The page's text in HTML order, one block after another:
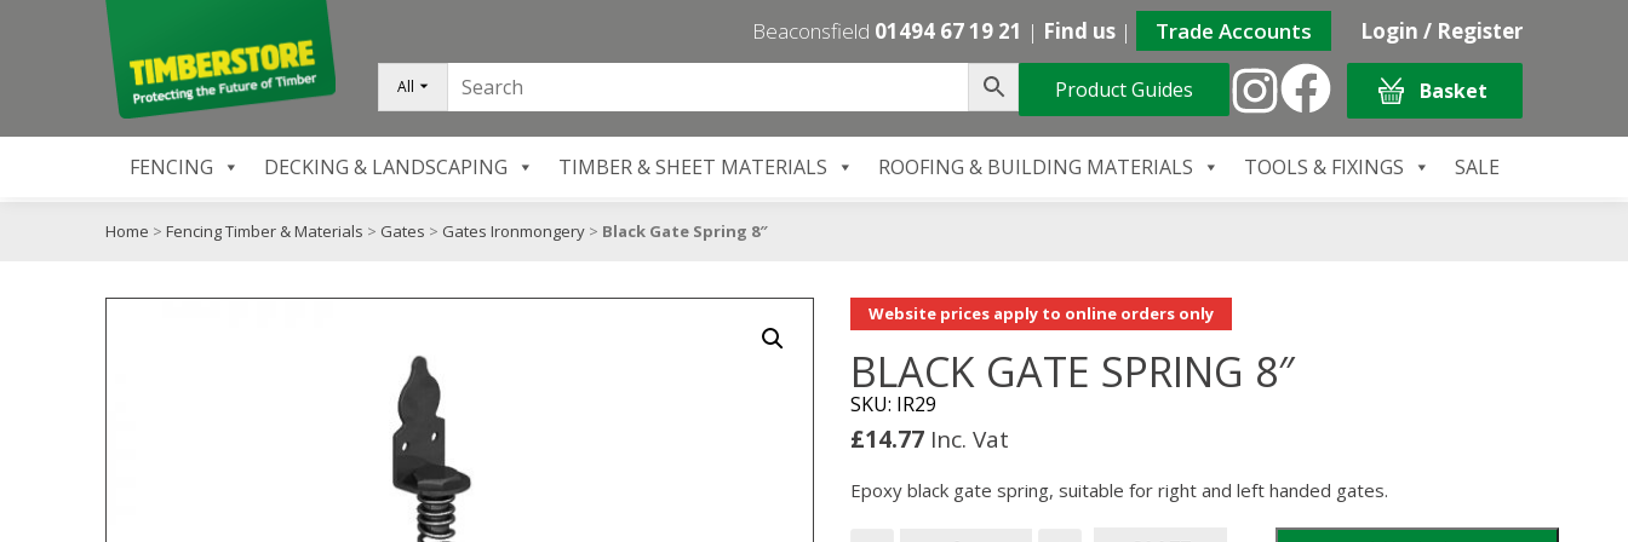
Beaconsfield 01494 67 19 21 | Find us | Trade Accounts
All Product Guides
Login / Register
Basket
FENCING DECKING & LANDSCAPING TIMBER & SHEET MATERIALS ROOFING & BUILDING MATERIALS TOOLS & FIXINGS SALE
Home > Fencing Timber & Materials > Gates > Gates Ironmongery > Black Gate Spring 8″
Website prices apply to online orders only
BLACK GATE SPRING 8″
SKU: IR29
£14.77 Inc. Vat
Epoxy black gate spring, suitable for right and left handed gates.